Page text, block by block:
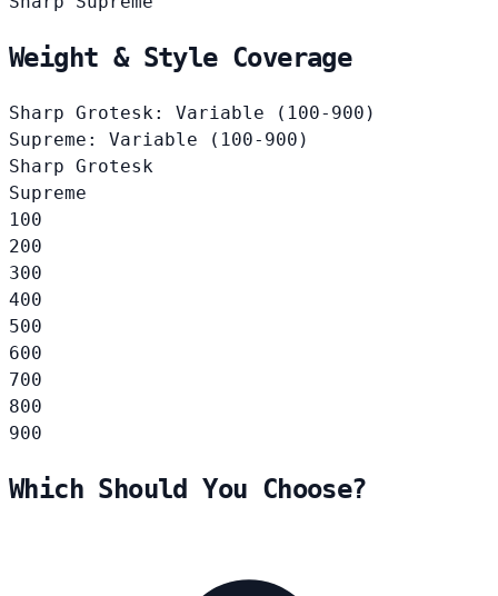
Weight & Style Coverage
Sharp Grotesk: Variable (100-900)
Supreme: Variable (100-900)
Sharp Grotesk
Supreme
100
200
300
400
500
600
700
800
900
Which Should You Choose?